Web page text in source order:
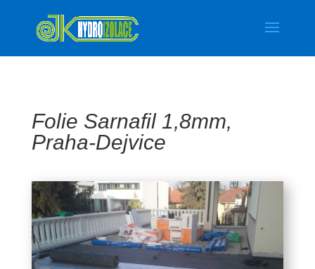
Folie Sarnafil 1,8mm,
Praha-Dejvice